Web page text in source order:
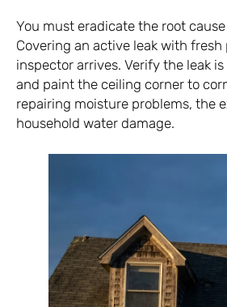
You must eradicate the root
Covering an active leak with
inspector arrives. Verify the leak
and paint the ceiling corner to
repairing moisture problems, the
household water damage.